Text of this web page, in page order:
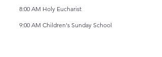
8:00 AM Holy Eucharist
9:00 AM Children's Sunday School